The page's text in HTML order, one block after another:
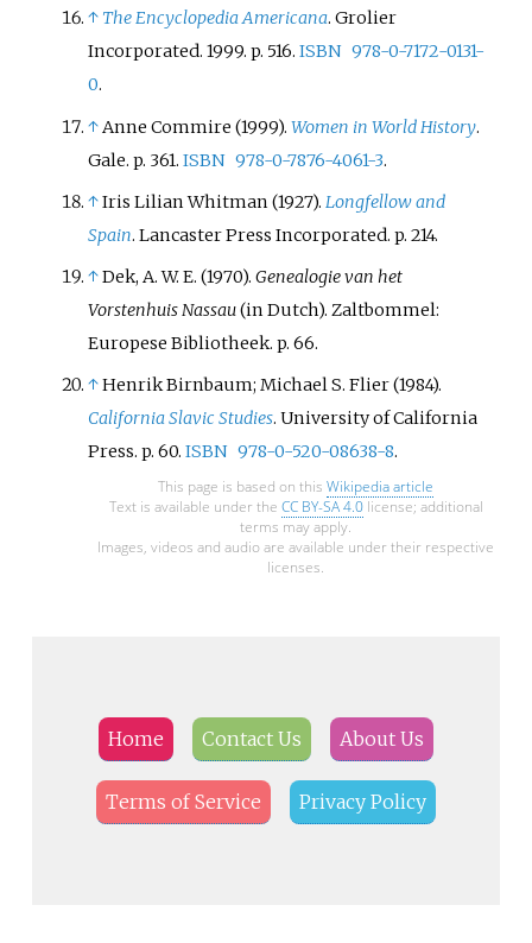
↑ The Encyclopedia Americana. Grolier
Incorporated. 1999. p. 516.ISBN 978-0-7172-0131-
0.
↑Anne Commire (1999).Women in World History.
Gale. p. 361.ISBN 978-0-7876-4061-3.
↑Iris Lilian Whitman (1927).Longfellow and
Spain. Lancaster Press Incorporated. p. 214.
↑Dek, A. W. E. (1970).Genealogie van het
Vorstenhuis Nassau(in Dutch). Zaltbommel:
Europese Bibliotheek. p. 66.
↑Henrik Birnbaum; Michael S. Flier (1984).
California Slavic Studies. University of California
Press. p. 60.ISBN 978-0-520-08638-8.
This page is based on this Wikipedia article
Text is available under the CC BY-SA 4.0license; additional
terms may apply.
Images, videos and audio are available under their respective
licenses.
Home Contact Us About Us
Terms of Service Privacy Policy